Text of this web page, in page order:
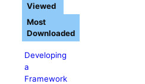
Developing
a
Framework
Viewed
Most
Downloaded